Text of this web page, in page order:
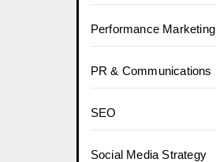
Performance Marketing
PR & Communications
SEO
Social Media Strategy